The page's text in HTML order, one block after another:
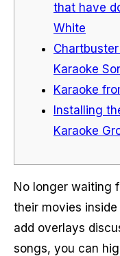
that have
White
Karaoke
Karaoke
Installing
Karaoke
No longer waiting
their movies
add overlays
songs, you can